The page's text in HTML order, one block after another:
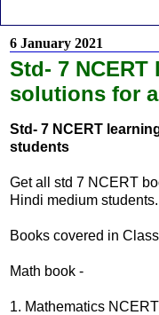
6 January 2021
Std- 7
solutions for
Std- 7 NCERT
students
Get all std 7 NCERT
Hindi medium students.
Books covered in
Math book -
1. Mathematics